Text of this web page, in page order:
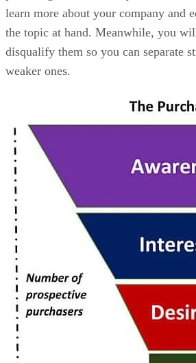
learn more about your company and
the topic at hand. Meanwhile, you
disqualify them so you can separate
weaker ones.